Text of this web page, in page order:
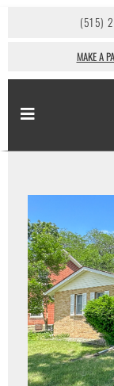
(515)
MAKE A